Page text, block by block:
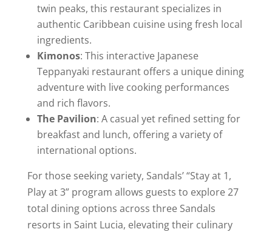
twin peaks, this restaurant specializes in
authentic Caribbean cuisine using fresh local
ingredients.
Kimonos: This interactive Japanese
Teppanyaki restaurant offers a unique dining
adventure with live cooking performances
and rich flavors.
The Pavilion: A casual yet refined setting for
breakfast and lunch, offering a variety of
international options.
For those seeking variety, Sandals’ “Stay at 1,
Play at 3” program allows guests to explore 27
total dining options across three Sandals
resorts in Saint Lucia, elevating their culinary